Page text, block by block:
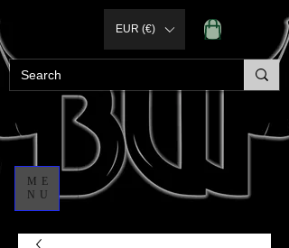
ME
NU
EUR (€)